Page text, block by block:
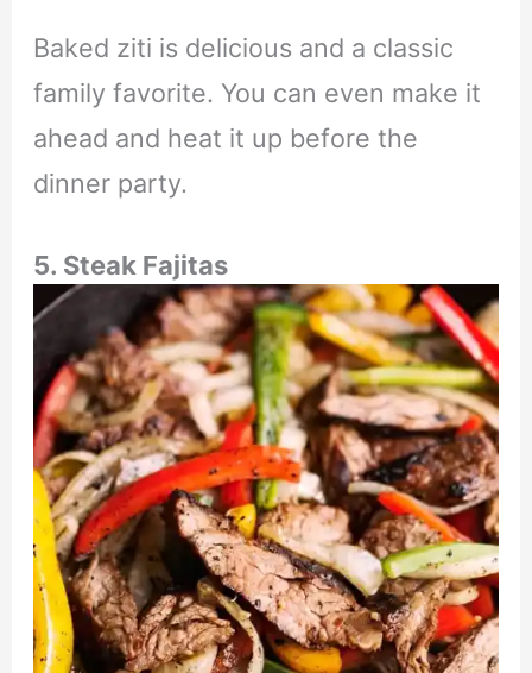
Baked ziti is delicious and a classic
family favorite. You can even make it
ahead and heat it up before the
dinner party.
5. Steak Fajitas